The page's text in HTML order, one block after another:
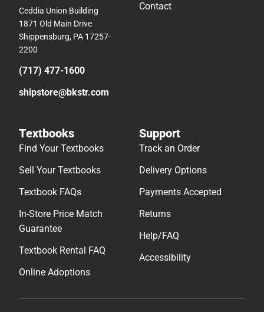
Ceddia Union Building
1871 Old Main Drive
Shippensburg, PA 17257-
2200
(717) 477-1600
shipstore@bkstr.com
Contact
Textbooks
Find Your Textbooks
Sell Your Textbooks
Textbook FAQs
In-Store Price Match
Guarantee
Textbook Rental FAQ
Online Adoptions
Support
Track an Order
Delivery Options
Payments Accepted
Returns
Help/FAQ
Accessibility